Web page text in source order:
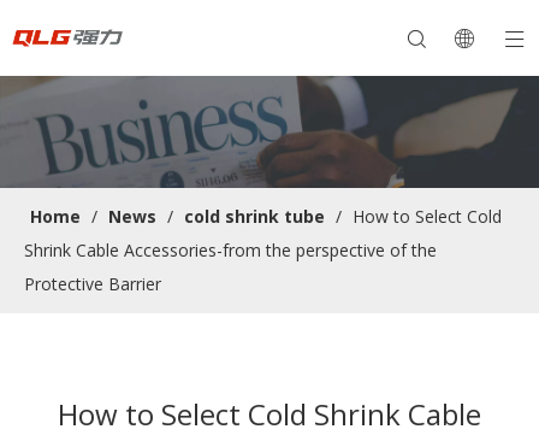
Home / News / cold shrink tube / How to Select Cold
Shrink Cable Accessories-from the perspective of the
Protective Barrier
How to Select Cold Shrink Cable